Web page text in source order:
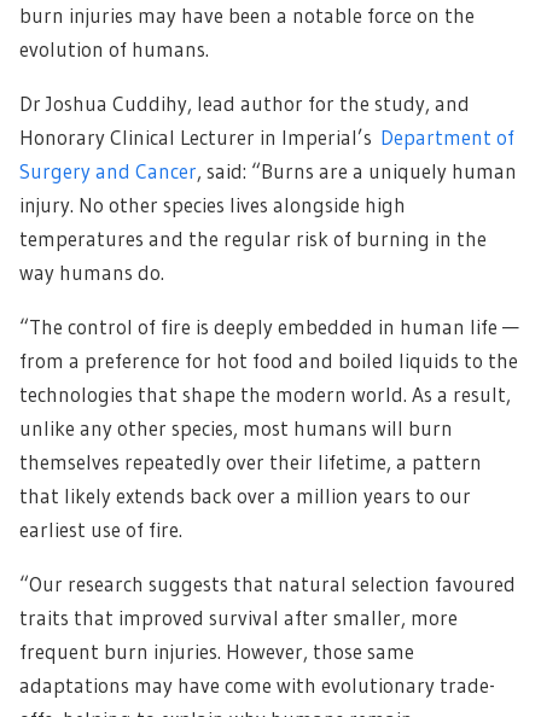
burn injuries may have been a notable force on the
evolution of humans.
Dr Joshua Cuddihy, lead author for the study, and
Honorary Clinical Lecturer in Imperial’s Department of
Surgery and Cancer, said: “Burns are a uniquely human
injury. No other species lives alongside high
temperatures and the regular risk of burning in the
way humans do.
“The control of fire is deeply embedded in human life —
from a preference for hot food and boiled liquids to the
technologies that shape the modern world. As a result,
unlike any other species, most humans will burn
themselves repeatedly over their lifetime, a pattern
that likely extends back over a million years to our
earliest use of fire.
“Our research suggests that natural selection favoured
traits that improved survival after smaller, more
frequent burn injuries. However, those same
adaptations may have come with evolutionary trade-